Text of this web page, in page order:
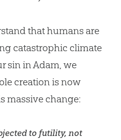
that humans are
catastrophic climate
sin in Adam, we
creation is now
massive change:
to futility, not